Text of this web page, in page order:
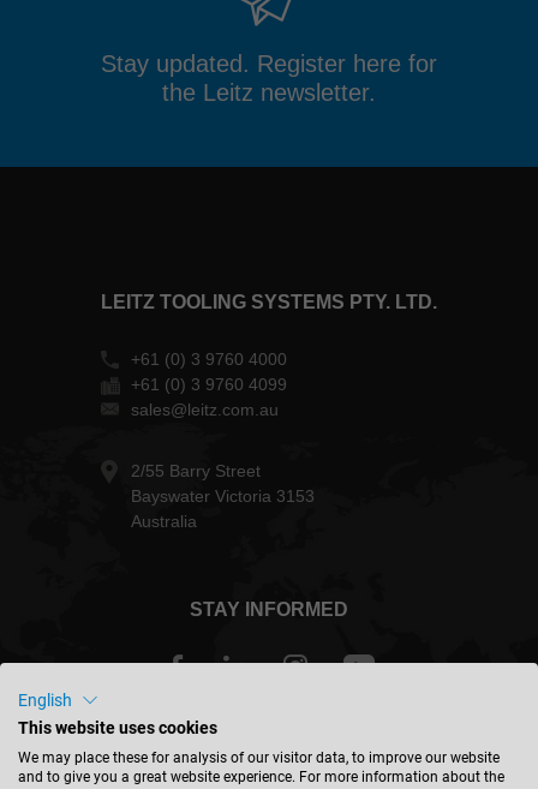
Stay updated. Register here for
the Leitz newsletter.
LEITZ TOOLING SYSTEMS PTY. LTD.
+61 (0) 3 9760 4000
+61 (0) 3 9760 4099
sales@leitz.com.au
2/55 Barry Street
Bayswater Victoria 3153
Australia
STAY INFORMED
Australia - english
English
This website uses cookies
We may place these for analysis of our visitor data, to improve our website
and to give you a great website experience. For more information about the